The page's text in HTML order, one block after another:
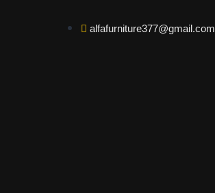
alfafurniture377@gmail.com